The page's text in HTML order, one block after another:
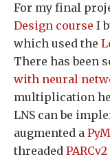
For my final
Design course I
which used the
There has been
with neural
multiplication
LNS can be
augmented a
threaded PARCv2